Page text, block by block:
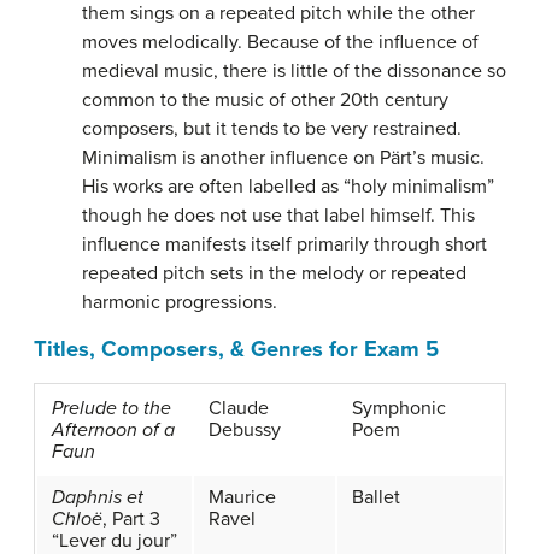
them sings on a repeated pitch while the other
moves melodically. Because of the influence of
medieval music, there is little of the dissonance so
common to the music of other 20th century
composers, but it tends to be very restrained.
Minimalism is another influence on Pärt’s music.
His works are often labelled as “holy minimalism”
though he does not use that label himself. This
influence manifests itself primarily through short
repeated pitch sets in the melody or repeated
harmonic progressions.
Titles, Composers, & Genres for Exam 5
Prelude to the
Afternoon of a
Faun
Claude
Debussy
Symphonic
Poem
Daphnis et
Chloë, Part 3
“Lever du jour”
Maurice
Ravel
Ballet